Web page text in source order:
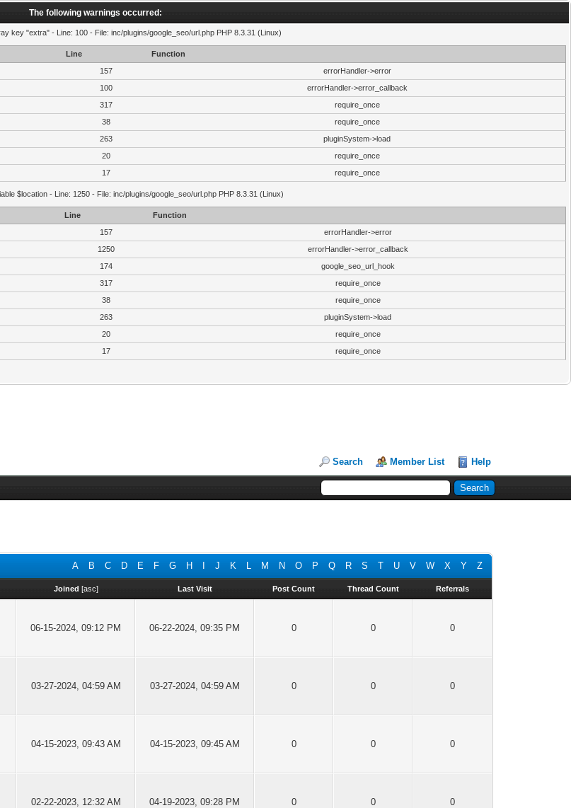
The following warnings occurred:
key "extra" - Line: 100 - File: inc/plugins/google_seo/url.php PHP 8.3.31 (Linux)
Line
Function
157
errorHandler->error
100
errorHandler->error_callback
317
require_once
38
require_once
263
pluginSystem->load
20
require_once
17 require_once
$location - Line: 1250 - File: inc/plugins/google_seo/url.php PHP 8.3.31 (Linux)
Line
Function
157
errorHandler->error
1250
errorHandler->error_callback
174
google_seo_url_hook
317
require_once
38
require_once
263
pluginSystem->load
20
require_once
17 require_once
Search Member List Help
A B C D E F G H J K L M N O P Q R S T U V W X Y Z
Joined [asc] Last Visit Post Count Thread Count Referrals
06-15-2024, 09:12 PM 06-22-2024, 09:35 PM 0 0 0
03-27-2024, 04:59 AM 03-27-2024, 04:59 AM 0 0 0
04-15-2023, 09:43 AM 04-15-2023, 09:45 AM 0 0 0
02-22-2023, 12:32 AM 04-19-2023, 09:28 PM 0 0 0